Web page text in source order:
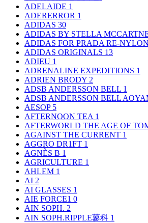
ADELAIDE 1
ADERERROR 1
ADIDAS 30
ADIDAS BY STELLA
ADIDAS FOR PRADA RE-NYLON
ADIDAS ORIGINALS 13
ADIEU 1
ADRENALINE EXPEDITIONS 1
ADRIEN BRODY 2
ADSB ANDERSSON BELL 1
ADSB ANDERSSON BELL
AESOP 5
AFTERNOON TEA 1
AFTERWORLD THE AGE OF
AGAINST THE CURRENT 1
AGGRO DR1FT 1
AGNÈS B 1
AGRICULTURE 1
AHLEM 1
AI 2
AI GLASSES 1
AIE FORCE1 0
AIN SOPH. 2
AIN SOPH.RIPPLE蓼科 1